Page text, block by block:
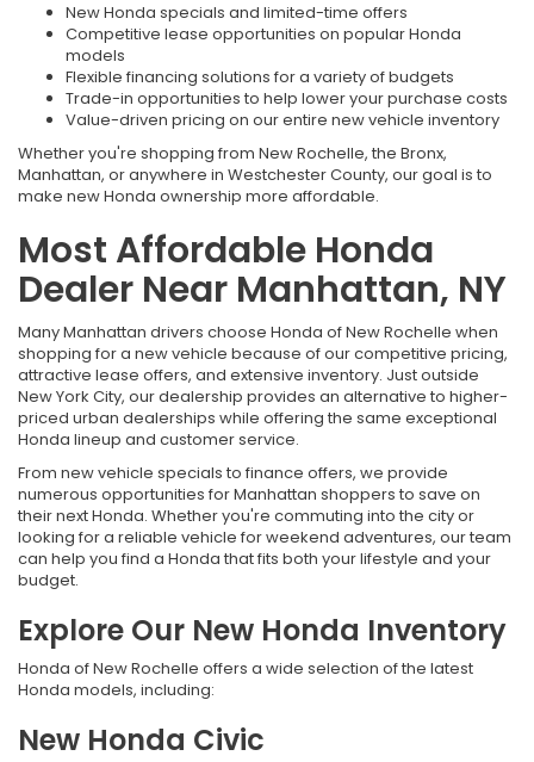
New Honda specials and limited-time offers
Competitive lease opportunities on popular Honda
models
Flexible financing solutions for a variety of budgets
Trade-in opportunities to help lower your purchase costs
Value-driven pricing on our entire new vehicle inventory
Whether you're shopping from New Rochelle, the Bronx,
Manhattan, or anywhere in Westchester County, our goal is to
make new Honda ownership more affordable.
Most Affordable Honda
Dealer Near Manhattan, NY
Many Manhattan drivers choose Honda of New Rochelle when
shopping for a new vehicle because of our competitive pricing,
attractive lease offers, and extensive inventory. Just outside
New York City, our dealership provides an alternative to higher-
priced urban dealerships while offering the same exceptional
Honda lineup and customer service.
From new vehicle specials to finance offers, we provide
numerous opportunities for Manhattan shoppers to save on
their next Honda. Whether you're commuting into the city or
looking for a reliable vehicle for weekend adventures, our team
can help you find a Honda that fits both your lifestyle and your
budget.
Explore Our New Honda Inventory
Honda of New Rochelle offers a wide selection of the latest
Honda models, including:
New Honda Civic